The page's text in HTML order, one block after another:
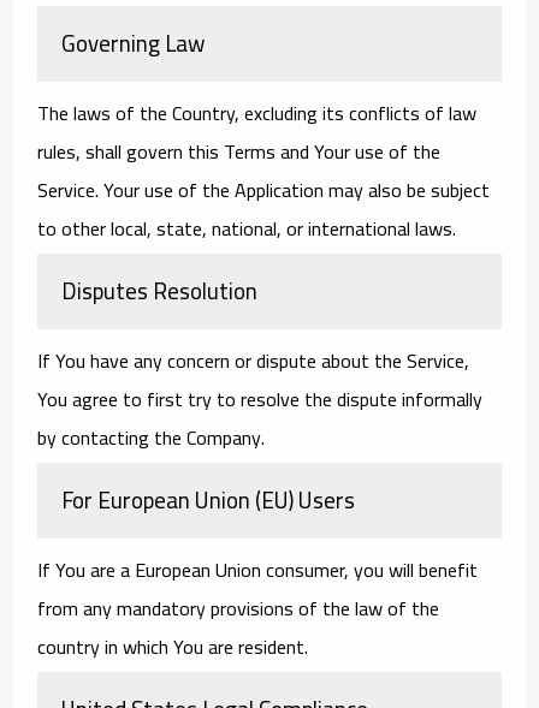
Governing Law
The laws of the Country, excluding its conflicts of law
rules, shall govern this Terms and Your use of the
Service. Your use of the Application may also be subject
to other local, state, national, or international laws.
Disputes Resolution
If You have any concern or dispute about the Service,
You agree to first try to resolve the dispute informally
by contacting the Company.
For European Union (EU) Users
If You are a European Union consumer, you will benefit
from any mandatory provisions of the law of the
country in which You are resident.